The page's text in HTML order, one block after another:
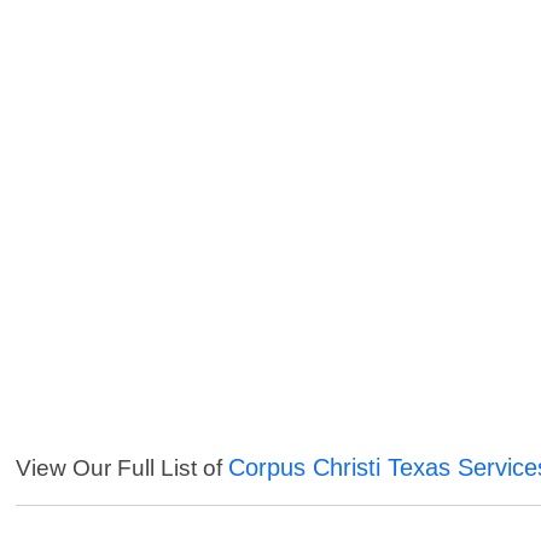
View Our Full List of Corpus Christi Texas